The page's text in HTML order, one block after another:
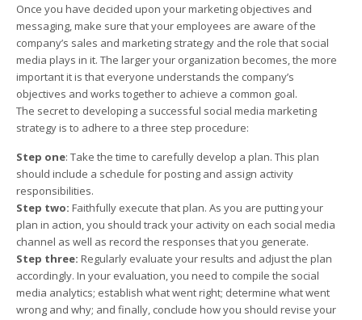
Once you have decided upon your marketing objectives and
messaging, make sure that your employees are aware of the
company’s sales and marketing strategy and the role that social
media plays in it. The larger your organization becomes, the more
important it is that everyone understands the company’s
objectives and works together to achieve a common goal.
The secret to developing a successful social media marketing
strategy is to adhere to a three step procedure:
Step one: Take the time to carefully develop a plan. This plan
should include a schedule for posting and assign activity
responsibilities.
Step two: Faithfully execute that plan. As you are putting your
plan in action, you should track your activity on each social media
channel as well as record the responses that you generate.
Step three: Regularly evaluate your results and adjust the plan
accordingly. In your evaluation, you need to compile the social
media analytics; establish what went right; determine what went
wrong and why; and finally, conclude how you should revise your